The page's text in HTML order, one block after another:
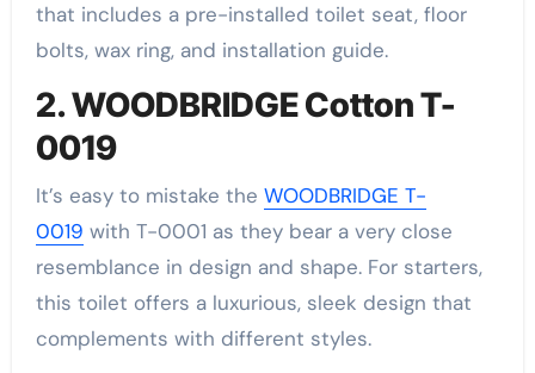
that includes a pre-installed toilet seat, floor
bolts, wax ring, and installation guide.
2. WOODBRIDGE Cotton T-
0019
It’s easy to mistake the WOODBRIDGE T-
0019 with T-0001 as they bear a very close
resemblance in design and shape. For starters,
this toilet offers a luxurious, sleek design that
complements with different styles.